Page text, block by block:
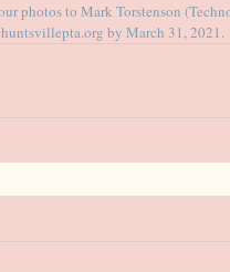
photos to Mark Torstenson
by March 31, 2021.